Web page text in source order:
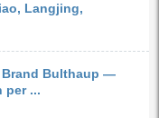
Langjing,
Brand Bulthaup —
per ...